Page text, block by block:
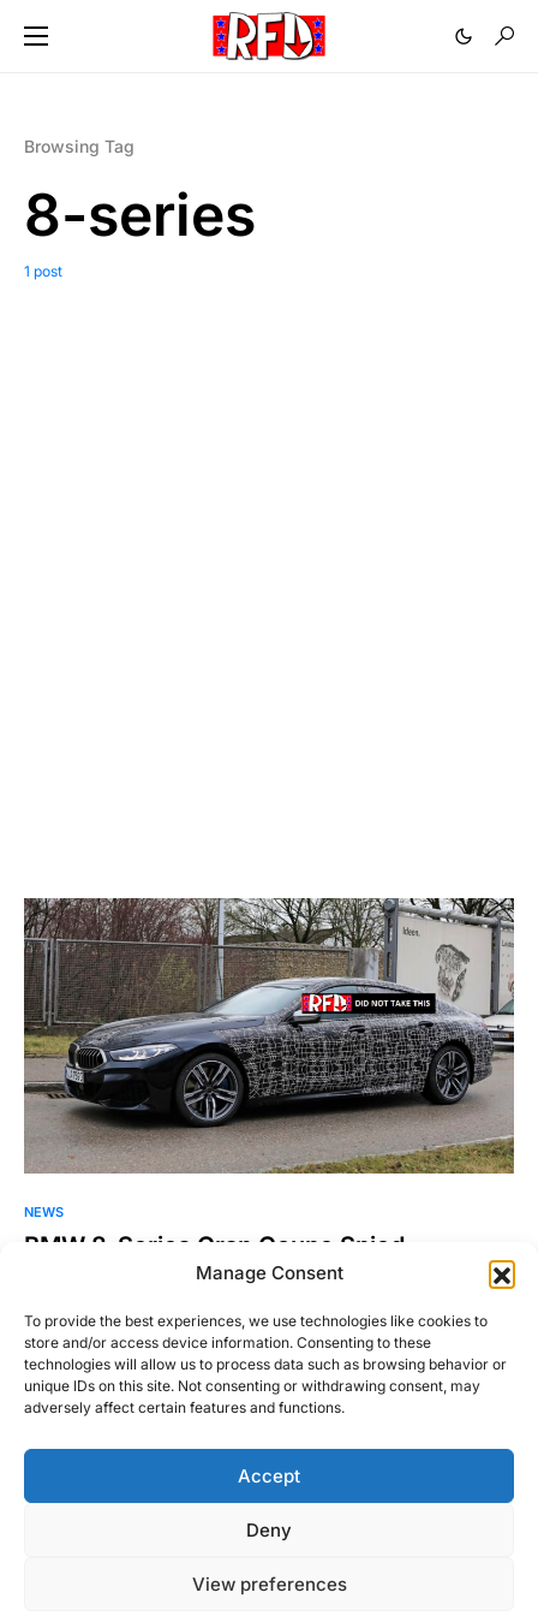
Manage Consent
To provide the best experiences, we use technologies like cookies to
store and/or access device information. Consenting to these
technologies will allow us to process data such as browsing behavior or
unique IDs on this site. Not consenting or withdrawing consent, may
adversely affect certain features and functions.
Accept
Deny
View preferences
Browsing Tag
8-series
1 post
NEWS
BMW 8-Series Gran Coupe Spied
Brian Williams over at Spiedbilde (and not Autoblog, or RFD,
William Byrd
December 12, 2018
Read More
Right Foot Down